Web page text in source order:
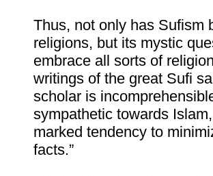
Thus, not only has Sufism
religions, but its mystic
embrace all sorts of
writings of the great Sufi
scholar is
sympathetic towards
marked tendency to
facts.”